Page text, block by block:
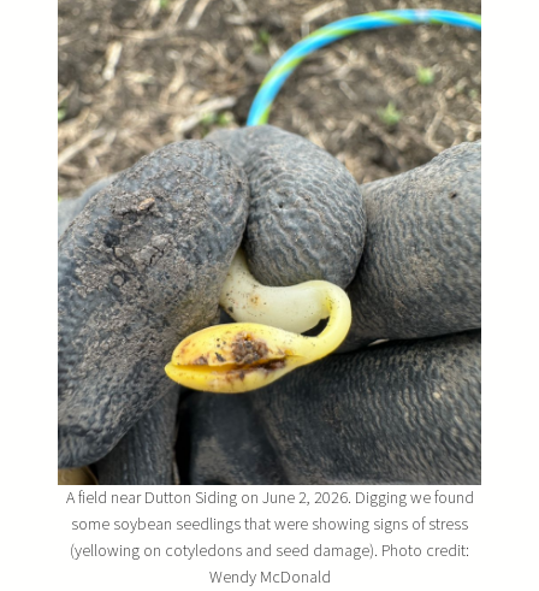
A field near Dutton Siding on June 2, 2026. Digging we found
some soybean seedlings that were showing signs of stress
(yellowing on cotyledons and seed damage). Photo credit:
Wendy McDonald